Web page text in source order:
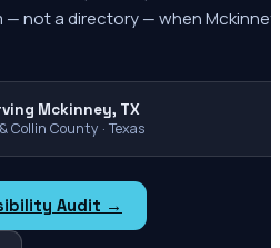
not a directory — when Mckinney
Mckinney, TX
Collin County · Texas
Audit →